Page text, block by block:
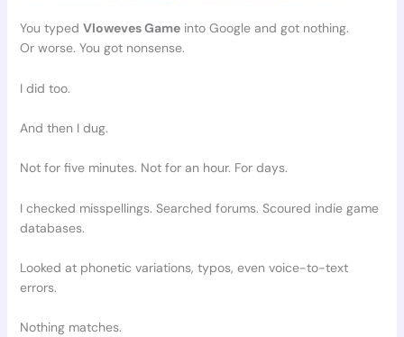
You typed Vloweves Gameinto Google and got nothing.
Or worse. You got nonsense.
I did too.
And then I dug.
Not for five minutes. Not for an hour. For days.
I checked misspellings. Searched forums. Scoured indie game
databases.
Looked at phonetic variations, typos, even voice-to-text
errors.
Nothing matches.